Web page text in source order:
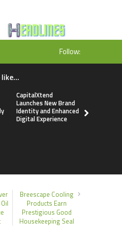
Follow:
CapitalXtend
Launches New Brand
Identity and Enhanced
Digital Experience
Breescape Cooling
Products Earn
Prestigious Good
Housekeeping Seal